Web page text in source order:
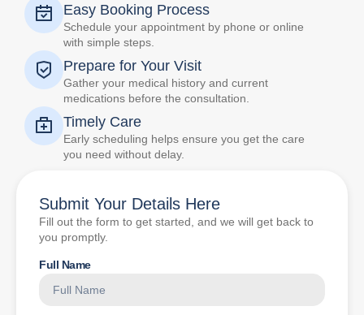
Easy Booking Process
Schedule your appointment by phone or online
with simple steps.
Prepare for Your Visit
Gather your medical history and current
medications before the consultation.
Timely Care
Early scheduling helps ensure you get the care
you need without delay.
Submit Your Details Here
Fill out the form to get started, and we will get back to
you promptly.
Full Name